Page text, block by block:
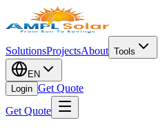
SolutionsProjectsAbout Tools
EN
Login Get Quote
Get Quote